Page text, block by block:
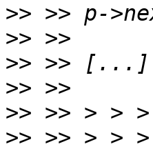
>>
>>
>>
>>
>>
>> >> > >